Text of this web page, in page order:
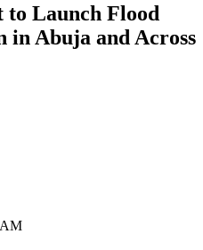
to Launch Flood
in Abuja and Across
AM